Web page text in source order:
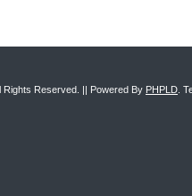
Rights Reserved. || Powered By PHPLD .